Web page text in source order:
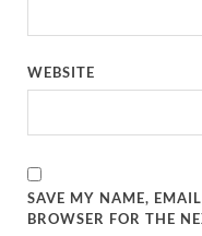
WEBSITE
SAVE MY NAME,
BROWSER FOR THE